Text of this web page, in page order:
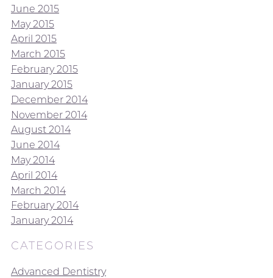
June 2015
May 2015
April 2015
March 2015
February 2015
January 2015
December 2014
November 2014
August 2014
June 2014
May 2014
April 2014
March 2014
February 2014
January 2014
CATEGORIES
Advanced Dentistry